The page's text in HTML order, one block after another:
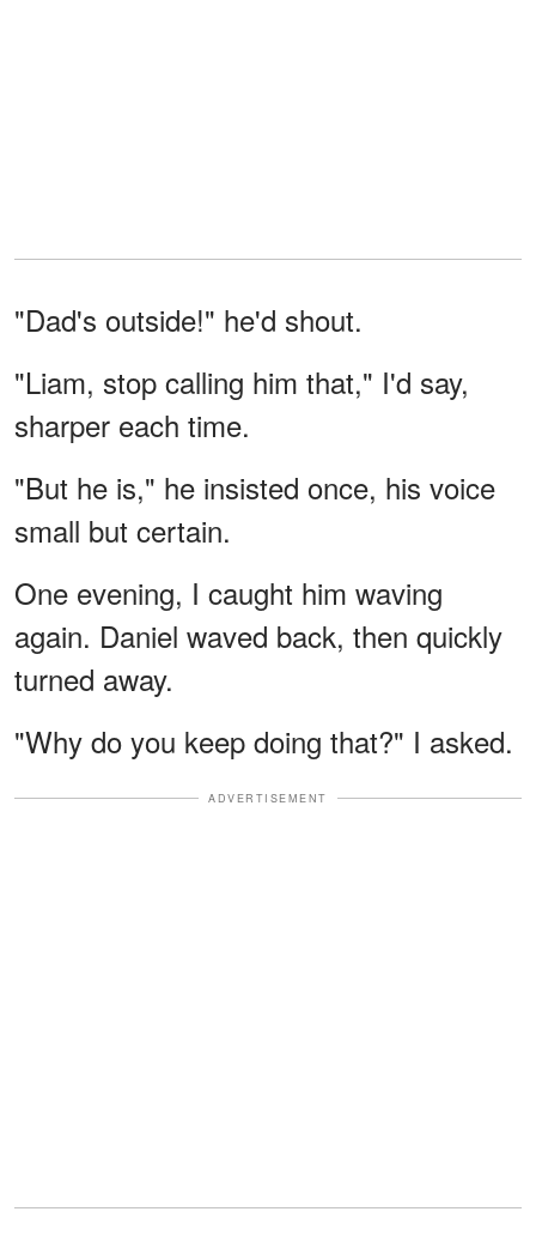
"Dad's outside!" he'd shout.
"Liam, stop calling him that," I'd say,
sharper each time.
"But he is," he insisted once, his voice
small but certain.
One evening, I caught him waving
again. Daniel waved back, then quickly
turned away.
"Why do you keep doing that?" I asked.
ADVERTISEMENT